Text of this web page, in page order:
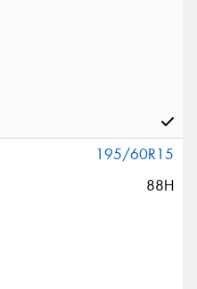
195/60R15
88H